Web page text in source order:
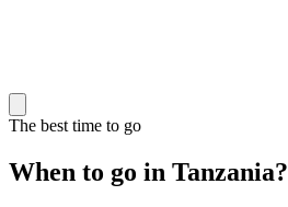
The best time to go
When to go in Tanzania?